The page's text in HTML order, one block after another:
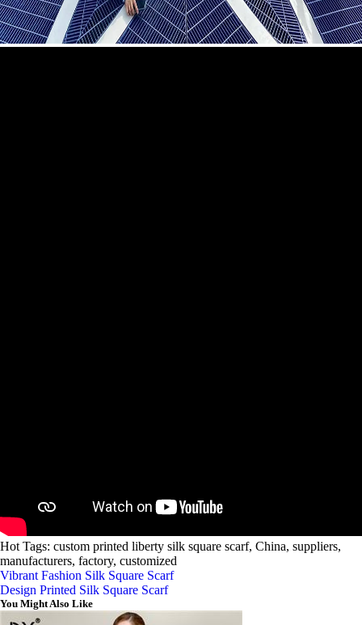
Hot Tags: custom printed liberty silk square scarf, China, suppliers,
manufacturers, factory, customized
Vibrant Fashion Silk Square Scarf
Design Printed Silk Square Scarf
You Might Also Like